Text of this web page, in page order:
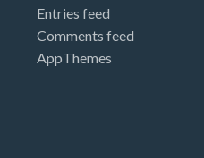
Entries feed
Comments feed
AppThemes